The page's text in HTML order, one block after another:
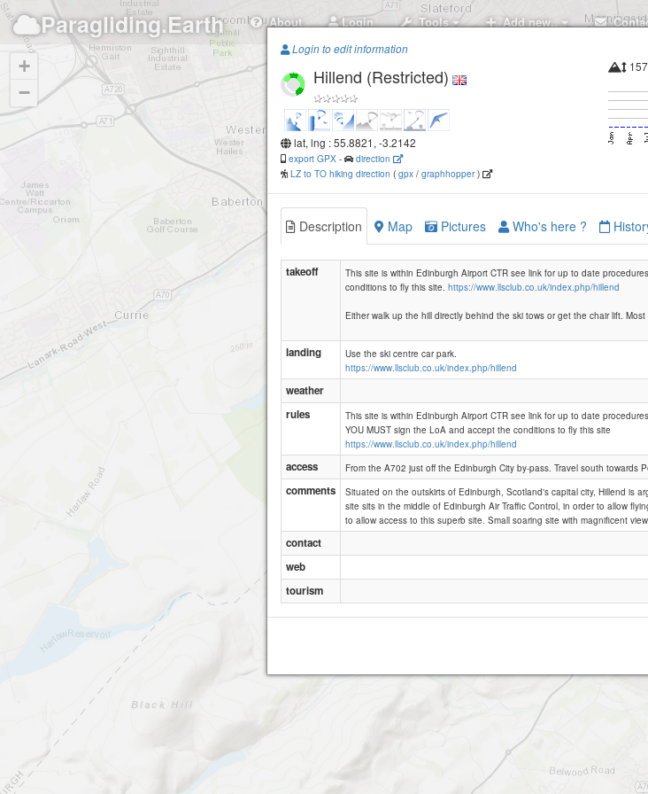
Paragliding.Earth About Login Tools Add new..
Hillend (Restricted)
+
−
Login to edit information
Hillend (Restricted)
lat, lng : 55.8821, -3.2142
export GPX -
direction
LZ to TO hiking direction ( gpx / graphhopper)
Description Map Pictures Who's here ?
takeoff
This site is within Edinburgh Airport CTR see link for up to date
conditions to fly this site. https://www.llsclub.co.uk/index.php/hillend
Either walk up the hill directly behind the ski tows or get the chair lift.
landing
Use the ski centre car park.
https://www.llsclub.co.uk/index.php/hillend
weather
rules
This site is within Edinburgh Airport CTR see link for up to date
YOU MUST sign the LoA and accept the conditions to fly this site
https://www.llsclub.co.uk/index.php/hillend
access From the A702 just off the Edinburgh City by-pass. Travel south towards
comments
Situated on the outskirts of Edinburgh, Scotland's capital city, Hillend is
site sits in the middle of Edinburgh Air Traffic Control, in order to allow
to allow access to this superb site. Small soaring site with magnificent
contact
web
tourism